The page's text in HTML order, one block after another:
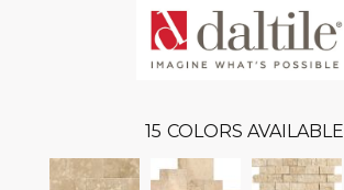
15 COLORS AVAILABLE